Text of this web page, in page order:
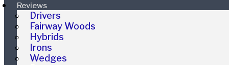
Reviews
Drivers
Fairway Woods
Hybrids
Irons
Wedges